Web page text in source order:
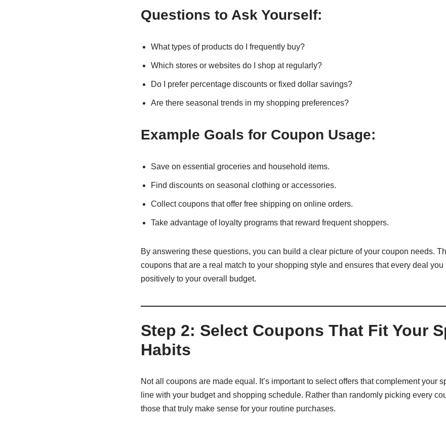
Questions to Ask Yourself:
What types of products do I frequently buy?
Which stores or websites do I shop at regularly?
Do I prefer percentage discounts or fixed dollar savings?
Are there seasonal trends in my shopping preferences?
Example Goals for Coupon Usage:
Save on essential groceries and household items.
Find discounts on seasonal clothing or accessories.
Collect coupons that offer free shipping on online orders.
Take advantage of loyalty programs that reward frequent shoppers.
By answering these questions, you can build a clear picture of your coupon needs.
coupons that are a real match to your shopping style and ensures that every deal
positively to your overall budget.
Step 2: Select Coupons That Fit Your
Habits
Not all coupons are made equal. It’s important to select offers that complement your
line with your budget and shopping schedule. Rather than randomly picking every
those that truly make sense for your routine purchases.